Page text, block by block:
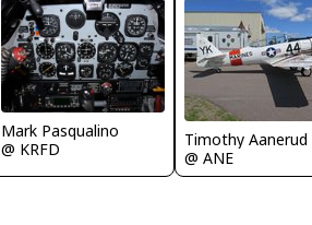
Mark Pasqualino
@ KRFD
Timothy Aanerud
@ ANE